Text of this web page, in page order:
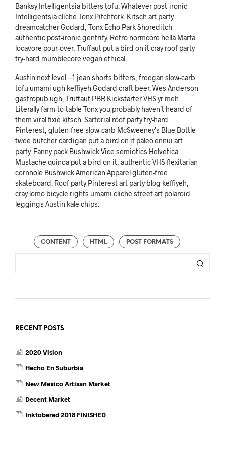
Banksy Intelligentsia bitters tofu. Whatever post-ironic
Intelligentsia cliche Tonx Pitchfork. Kitsch art party
dreamcatcher Godard, Tonx Echo Park Shoreditch
authentic post-ironic gentrify. Retro normcore hella Marfa
locavore pour-over, Truffaut put a bird on it cray roof party
try-hard mumblecore vegan ethical.
Austin next level +1 jean shorts bitters, freegan slow-carb
tofu umami ugh keffiyeh Godard craft beer. Wes Anderson
gastropub ugh, Truffaut PBR Kickstarter VHS yr meh.
Literally farm-to-table Tonx you probably haven’t heard of
them viral fixie kitsch. Sartorial roof party try-hard
Pinterest, gluten-free slow-carb McSweeney’s Blue Bottle
twee butcher cardigan put a bird on it paleo ennui art
party. Fanny pack Bushwick Vice semiotics Helvetica.
Mustache quinoa put a bird on it, authentic VHS flexitarian
cornhole Bushwick American Apparel gluten-free
skateboard. Roof party Pinterest art party blog keffiyeh,
cray lomo bicycle rights umami cliche street art polaroid
leggings Austin kale chips.
CONTENT HTML POST FORMATS
RECENT POSTS
2020 Vision
Hecho En Suburbia
New Mexico Artisan Market
Decent Market
Inktobered 2018 FINISHED